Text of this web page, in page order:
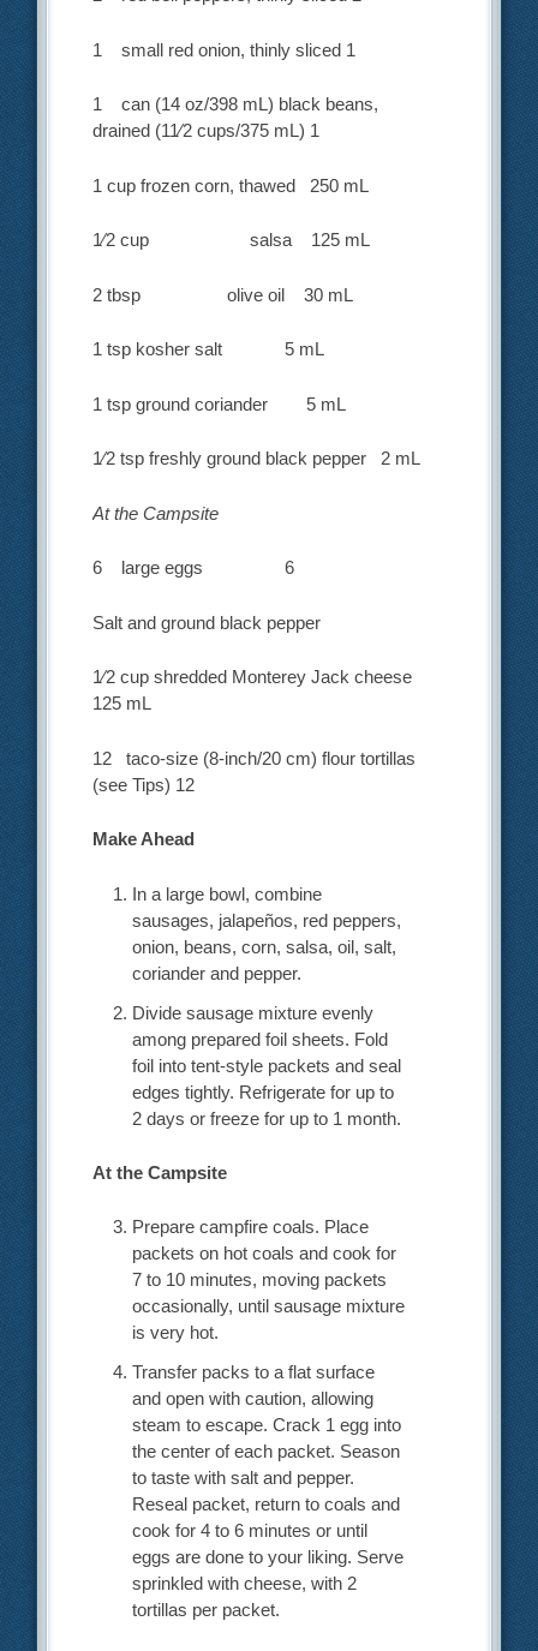
1 small red onion, thinly sliced 1
1 can (14 oz/398 mL) black beans,
drained (11⁄2 cups/375 mL) 1
1 cup frozen corn, thawed 250 mL
1⁄2 cup salsa 125 mL
2 tbsp olive oil 30 mL
1 tsp kosher salt 5 mL
1 tsp ground coriander 5 mL
1⁄2 tsp freshly ground black pepper 2 mL
At the Campsite
6 large eggs 6
Salt and ground black pepper
1⁄2 cup shredded Monterey Jack cheese
125 mL
12 taco-size (8-inch/20 cm) flour tortillas
(see Tips) 12
Make Ahead
In a large bowl, combine
sausages, jalapeños, red peppers,
onion, beans, corn, salsa, oil, salt,
coriander and pepper.
Divide sausage mixture evenly
among prepared foil sheets. Fold
foil into tent-style packets and seal
edges tightly. Refrigerate for up to
2 days or freeze for up to 1 month.
At the Campsite
Prepare campfire coals. Place
packets on hot coals and cook for
7 to 10 minutes, moving packets
occasionally, until sausage mixture
is very hot.
Transfer packs to a flat surface
and open with caution, allowing
steam to escape. Crack 1 egg into
the center of each packet. Season
to taste with salt and pepper.
Reseal packet, return to coals and
cook for 4 to 6 minutes or until
eggs are done to your liking. Serve
sprinkled with cheese, with 2
tortillas per packet.